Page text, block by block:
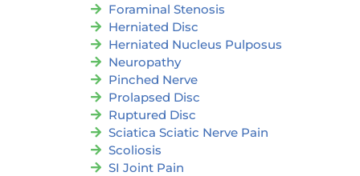
Foraminal Stenosis
Herniated Disc
Herniated Nucleus Pulposus
Neuropathy
Pinched Nerve
Prolapsed Disc
Ruptured Disc
Sciatica Sciatic Nerve Pain
Scoliosis
SI Joint Pain